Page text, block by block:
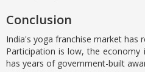
Conclusion
India's yoga franchise market has
Participation is low, the economy
has years of government-built